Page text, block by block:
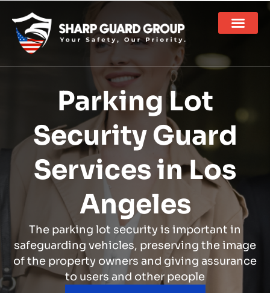
Parking Lot
Security Guard
Services in Los
Angeles
The parking lot security is important in
safeguarding vehicles, preserving the image
of the property owners and giving assurance
to users and other people